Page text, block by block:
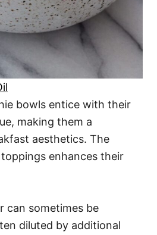
bowls entice with their
making them a
aesthetics. The
enhances their
can sometimes be
diluted by additional